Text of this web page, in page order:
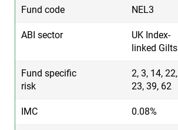
NEL3
UK Index-
linked Gilts
2, 3, 14, 22,
23, 39, 62
0.08%